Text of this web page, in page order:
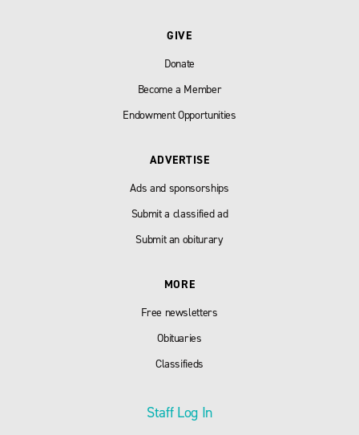
GIVE
Donate
Become a Member
Endowment Opportunities
ADVERTISE
Ads and sponsorships
Submit a classified ad
Submit an obiturary
MORE
Free newsletters
Obituaries
Classifieds
Staff Log In